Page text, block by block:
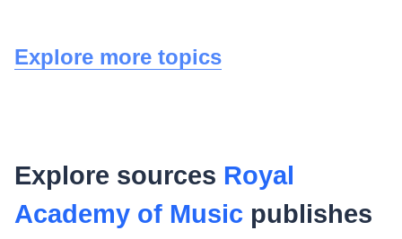
Explore more topics
Explore sources Royal
Academy of Music publishes